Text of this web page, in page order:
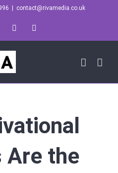
contact@rivamedia.co.uk
Instagram
Are the